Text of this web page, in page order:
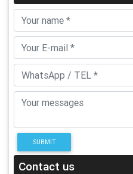
SUBMIT
Contact us